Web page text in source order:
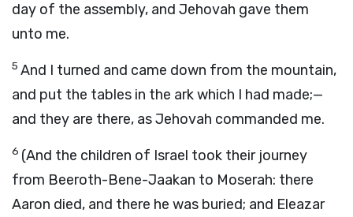
day of the assembly, and Jehovah gave them
unto me.
5 And I turned and came down from the mountain,
and put the tables in the ark which I had made;—
and they are there, as Jehovah commanded me.
6 (And the children of Israel took their journey
from Beeroth-Bene-Jaakan to Moserah: there
Aaron died, and there he was buried; and Eleazar